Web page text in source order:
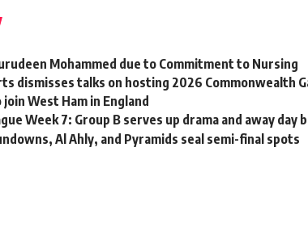
Mohammed due to Commitment to Nursing
dismisses talks on hosting 2026 Commonwealth
West Ham in England
Week 7: Group B serves up drama and away day
Al Ahly, and Pyramids seal semi-final spots